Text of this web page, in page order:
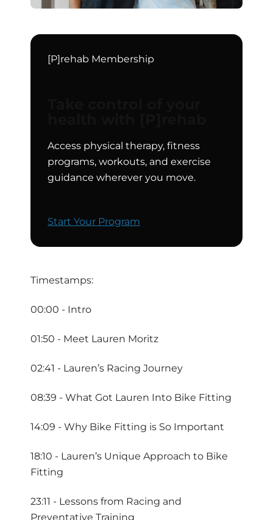
[P]rehab Membership
Access physical therapy, fitness
programs, workouts, and exercise
guidance wherever you move.
Start Your Program
Timestamps:
00:00 - Intro
01:50 - Meet Lauren Moritz
02:41 - Lauren’s Racing Journey
08:39 - What Got Lauren Into Bike Fitting
14:09 - Why Bike Fitting is So Important
18:10 - Lauren’s Unique Approach to Bike
Fitting
23:11 - Lessons from Racing and
Preventative Training